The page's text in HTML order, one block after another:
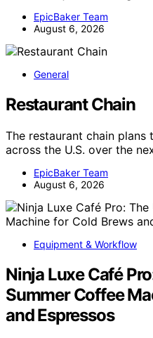
EpicBaker Team
August 6, 2026
General
Restaurant Chain
The restaurant chain
across the U.S. over the
EpicBaker Team
August 6, 2026
Equipment & Workflow
Ninja Luxe Café
Summer Coffee
and Espressos